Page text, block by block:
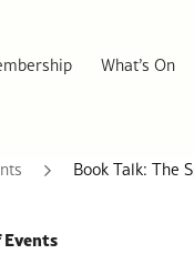
What’s On
Book Talk: The
Events